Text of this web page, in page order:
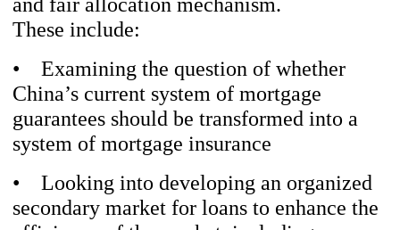
These include:
• Examining the question of whether
China’s current system of mortgage
guarantees should be transformed into a
system of mortgage insurance
• Looking into developing an organized
secondary market for loans to enhance the